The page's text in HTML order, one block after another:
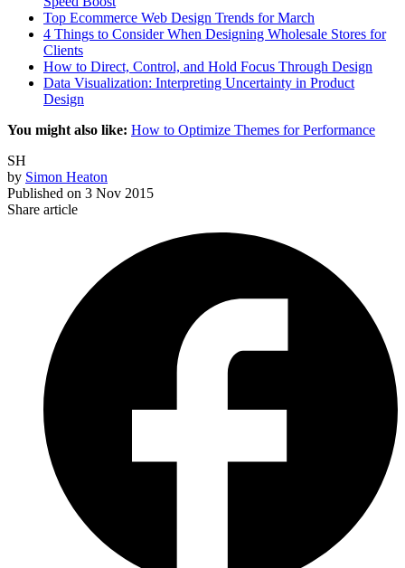
Top Ecommerce Web Design Trends for March
4 Things to Consider When Designing Wholesale Stores for
Clients
How to Direct, Control, and Hold Focus Through Design
Data Visualization: Interpreting Uncertainty in Product
Design
You might also like: How to Optimize Themes for Performance
SH
by Simon Heaton
Published on 3 Nov 2015
Share article